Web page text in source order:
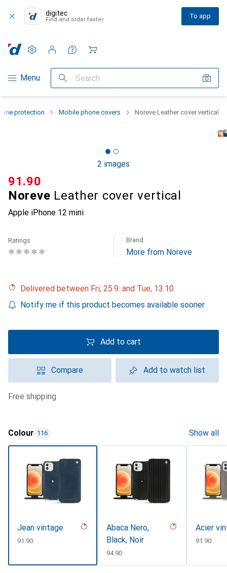
digitec
Find and order faster To app
Category Navigation
Menu Search
Settings
Customer account
Comparison lists
Watch lists
Cart
protection Mobile phone covers Noreve Leather cover vertical
2 images
Noreve Leather cover vertical
Apple iPhone 12 mini
CHF
91.90
Ratings Brand
More from Noreve
Delivered between Fri, 25.9. and Tue, 13.10.
Notify me if this product becomes available sooner
Add to cart
Compare Add to watch list
free shipping
Colour 116 Show all
Jean vintage
CHF
91.90
Abaca Nero,
Black, Noir
CHF
94.90
Acier
CHF
91.90